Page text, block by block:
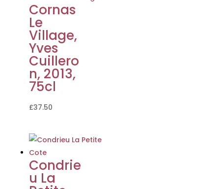
Cornas
Le
Village,
Yves
Cuillero
n, 2013,
75cl
£37.50
Condrie
u La